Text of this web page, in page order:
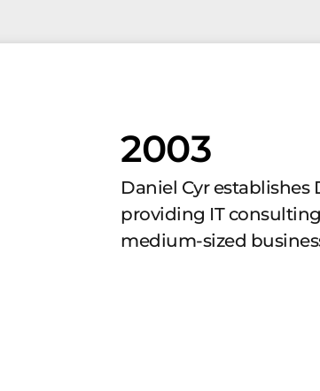
2003
Daniel Cyr establishes
providing IT
medium-sized